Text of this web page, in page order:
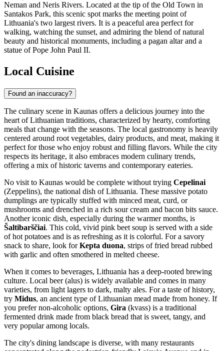
Neman and Neris Rivers. Located at the tip of the Old Town in
Santakos Park, this scenic spot marks the meeting point of
Lithuania's two largest rivers. It is a peaceful area perfect for
walking, watching the sunset, and admiring the blend of natural
beauty and historical monuments, including a pagan altar and a
statue of Pope John Paul II.
Local Cuisine
Found an inaccuracy?
The culinary scene in Kaunas offers a delicious journey into the
heart of Lithuanian traditions, characterized by hearty, comforting
meals that change with the seasons. The local gastronomy is heavily
centered around root vegetables, dairy products, and meat, making it
perfect for those who enjoy robust and filling flavors. While the city
respects its heritage, it also embraces modern culinary trends,
offering a mix of historic taverns and contemporary eateries.
No visit to Kaunas would be complete without trying Cepelinai
(Zeppelins), the national dish of Lithuania. These massive potato
dumplings are typically stuffed with minced meat, curd, or
mushrooms and drenched in a rich sour cream and bacon bits sauce.
Another iconic dish, especially during the warmer months, is
Šaltibarščiai. This cold, vivid pink beet soup is served with a side
of hot potatoes and is as refreshing as it is colorful. For a savory
snack to share, look forKepta duona, strips of fried bread rubbed
with garlic and often smothered in melted cheese.
When it comes to beverages, Lithuania has a deep-rooted brewing
culture. Local beer (alus) is widely available and comes in many
varieties, from light lagers to dark, malty ales. For a taste of history,
try Midus, an ancient type of Lithuanian mead made from honey. If
you prefer non-alcoholic options, Gira (kvass) is a traditional
fermented drink made from black bread that is sweet, tangy, and
very popular among locals.
The city's dining landscape is diverse, with many restaurants